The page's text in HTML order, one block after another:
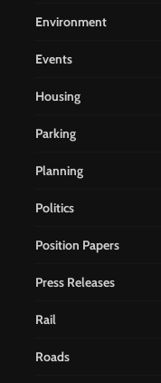
Environment
Events
Housing
Parking
Planning
Politics
Position Papers
Press Releases
Rail
Roads